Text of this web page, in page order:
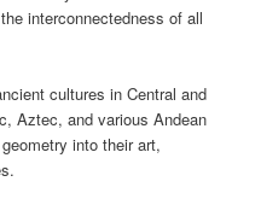
interconnectedness of all
cultures in Central and
Aztec, and various Andean
into their art,